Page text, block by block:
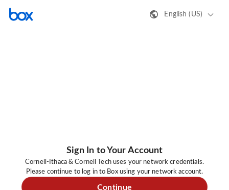
English (US)
Sign In to Your Account
Cornell-Ithaca & Cornell Tech uses your network credentials.
Please continue to log in to Box using your network account.
Continue